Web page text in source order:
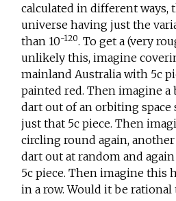
calculated in different ways,
universe having just the
than 10-120. To get a (very
unlikely this, imagine
mainland Australia with 5c
painted red. Then imagine
dart out of an orbiting
just that 5c piece. Then
circling round again,
dart out at random and
5c piece. Then imagine this
in a row. Would it be